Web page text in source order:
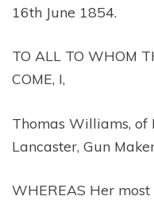
16th June 1854.
TO ALL TO WHOM
COME, I,
Thomas Williams, of
Lancaster, Gun
WHEREAS Her